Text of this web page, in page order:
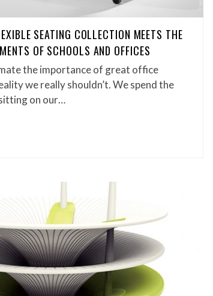
SEATING COLLECTION MEETS THE
OF SCHOOLS AND OFFICES
the importance of great office
we really shouldn’t. We spend the
on our…